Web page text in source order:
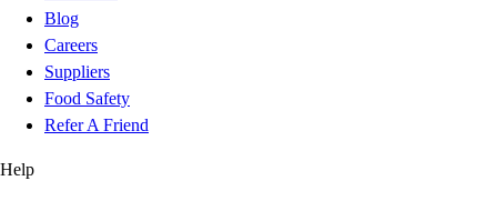
Blog
Careers
Suppliers
Food Safety
Refer A Friend
Help